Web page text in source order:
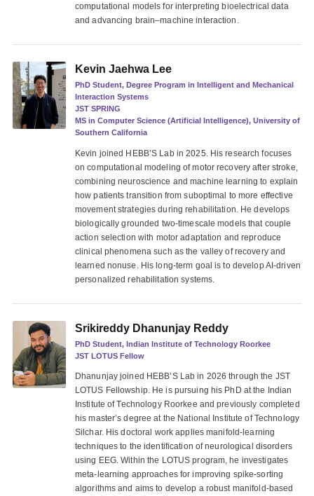
computational models for interpreting bioelectrical data
and advancing brain–machine interaction.
Kevin Jaehwa Lee
PhD Student, Degree Program in Intelligent and Mechanical
Interaction Systems
JST SPRING
MS in Computer Science (Artificial Intelligence), University of
Southern California
Kevin joined HEBB’S Lab in 2025. His research focuses
on computational modeling of motor recovery after stroke,
combining neuroscience and machine learning to explain
how patients transition from suboptimal to more effective
movement strategies during rehabilitation. He develops
biologically grounded two-timescale models that couple
action selection with motor adaptation and reproduce
clinical phenomena such as the valley of recovery and
learned nonuse. His long-term goal is to develop AI-driven
personalized rehabilitation systems.
Srikireddy Dhanunjay Reddy
PhD Student, Indian Institute of Technology Roorkee
JST LOTUS Fellow
Dhanunjay joined HEBB’S Lab in 2026 through the JST
LOTUS Fellowship. He is pursuing his PhD at the Indian
Institute of Technology Roorkee and previously completed
his master’s degree at the National Institute of Technology
Silchar. His doctoral work applies manifold-learning
techniques to the identification of neurological disorders
using EEG. Within the LOTUS program, he investigates
meta-learning approaches for improving spike-sorting
algorithms and aims to develop a robust manifold-based